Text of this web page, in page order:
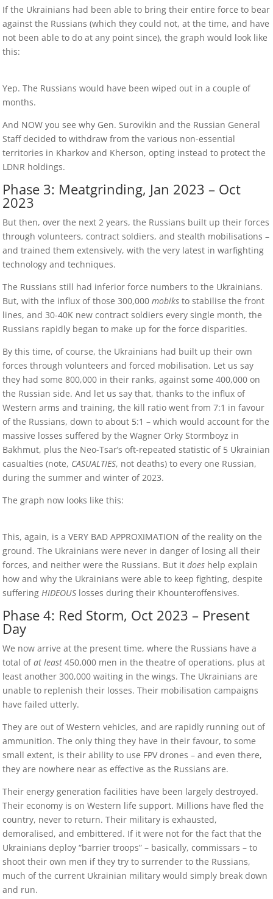
If the Ukrainians had been able to bring their entire force to bear
against the Russians (which they could not, at the time, and have
not been able to do at any point since), the graph would look like
this:
Yep. The Russians would have been wiped out in a couple of
months.
And NOW you see why Gen. Surovikin and the Russian General
Staff decided to withdraw from the various non-essential
territories in Kharkov and Kherson, opting instead to protect the
LDNR holdings.
Phase 3: Meatgrinding, Jan 2023 – Oct
2023
But then, over the next 2 years, the Russians built up their forces
through volunteers, contract soldiers, and stealth mobilisations –
and trained them extensively, with the very latest in warfighting
technology and techniques.
The Russians still had inferior force numbers to the Ukrainians.
But, with the influx of those 300,000mobiks to stabilise the front
lines, and 30-40K new contract soldiers every single month, the
Russians rapidly began to make up for the force disparities.
By this time, of course, the Ukrainians had built up their own
forces through volunteers and forced mobilisation. Let us say
they had some 800,000 in their ranks, against some 400,000 on
the Russian side. And let us say that, thanks to the influx of
Western arms and training, the kill ratio went from 7:1 in favour
of the Russians, down to about 5:1 – which would account for the
massive losses suffered by the Wagner Orky Stormboyz in
Bakhmut, plus the Neo-Tsar’s oft-repeated statistic of 5 Ukrainian
casualties (note, CASUALTIES, not deaths) to every one Russian,
during the summer and winter of 2023.
The graph now looks like this:
This, again, is a VERY BAD APPROXIMATION of the reality on the
ground. The Ukrainians were never in danger of losing all their
forces, and neither were the Russians. But itdoes help explain
how and why the Ukrainians were able to keep fighting, despite
sufferingHIDEOUS losses during their Khounteroffensives.
Phase 4: Red Storm, Oct 2023 – Present
Day
We now arrive at the present time, where the Russians have a
total ofat least 450,000 men in the theatre of operations, plus at
least another 300,000 waiting in the wings. The Ukrainians are
unable to replenish their losses. Their mobilisation campaigns
have failed utterly.
They are out of Western vehicles, and are rapidly running out of
ammunition. The only thing they have in their favour, to some
small extent, is their ability to use FPV drones – and even there,
they are nowhere near as effective as the Russians are.
Their energy generation facilities have been largely destroyed.
Their economy is on Western life support. Millions have fled the
country, never to return. Their military is exhausted,
demoralised, and embittered. If it were not for the fact that the
Ukrainians deploy “barrier troops” – basically, commissars – to
shoot their own men if they try to surrender to the Russians,
much of the current Ukrainian military would simply break down
and run.